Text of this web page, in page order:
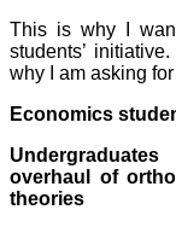
This is why I
students’
why I am asking
Economics
overhaul of
theories